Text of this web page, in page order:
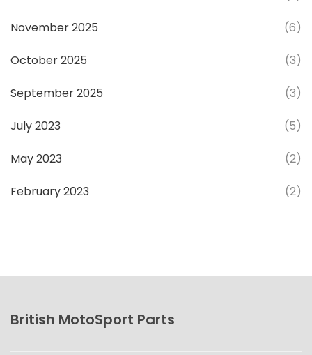
November 2025 (6)
October 2025 (3)
September 2025 (3)
July 2023 (5)
May 2023 (2)
February 2023 (2)
British MotoSport Parts